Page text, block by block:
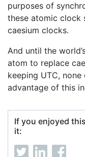
purposes of
these atomic clock
caesium clocks.
And until the
atom to replace
keeping UTC,
advantage of this
If you enjoyed
it: